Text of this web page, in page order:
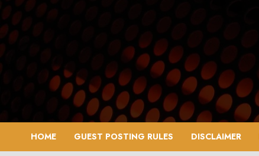
Skip
to
content
HOME GUEST POSTING RULES DISCLAIMER